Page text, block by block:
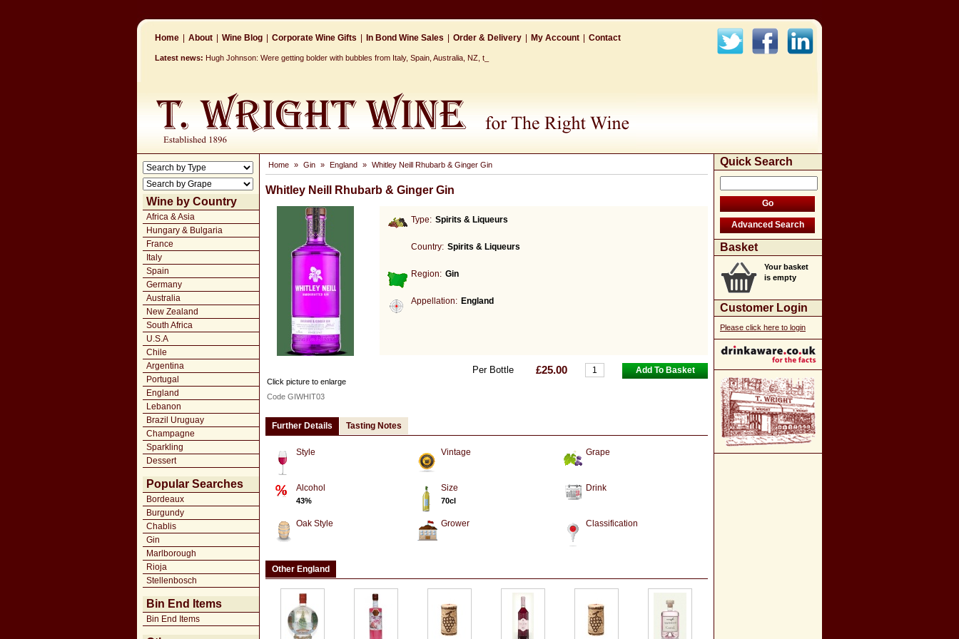
Home About Wine Blog Corporate Wine Gifts In Bond Wine Sales Order & Delivery My Account Contact
Latest news: Hugh Johnson: Were getting bolder with bubbles from Italy, Spain, Australia, NZ, the Ca_
Wine by Country
Africa & Asia
Hungary & Bulgaria
France
Italy
Spain
Germany
Australia
New Zealand
South Africa
U.S.A
Chile
Argentina
Portugal
England
Lebanon
Brazil Uruguay
Champagne
Sparkling
Dessert
Popular Searches
Bordeaux
Burgundy
Chablis
Gin
Marlborough
Rioja
Stellenbosch
Bin End Items
Bin End Items
Home » Gin » England » Whitley Neill Rhubarb & Ginger Gin
Whitley Neill Rhubarb & Ginger Gin
Type: Spirits & Liqueurs
Country: Spirits & Liqueurs
Region: Gin
Appellation: England
Per Bottle £25.00
Click picture to enlarge
Code GIWHIT03
Further Details Tasting Notes
Style Vintage Grape
Alcohol
43%
Size
70cl
Drink
Oak Style Grower Classification
Other England
Quick Search
Basket
Your basket
is empty
Customer Login
Please click here to login